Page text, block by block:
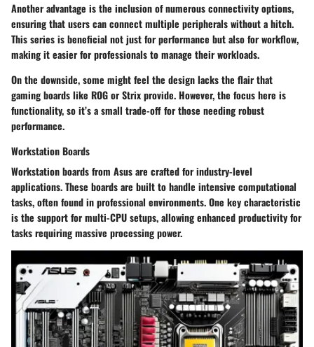
Another advantage is the inclusion of numerous connectivity options,
ensuring that users can connect multiple peripherals without a hitch.
This series is beneficial not just for performance but also for workflow,
making it easier for professionals to manage their workloads.
On the downside, some might feel the design lacks the flair that
gaming boards like ROG or Strix provide. However, the focus here is
functionality, so it’s a small trade-off for those needing robust
performance.
Workstation Boards
Workstation boards from Asus are crafted for industry-level
applications. These boards are built to handle intensive computational
tasks, often found in professional environments. One key characteristic
is the support for multi-CPU setups, allowing enhanced productivity for
tasks requiring massive processing power.